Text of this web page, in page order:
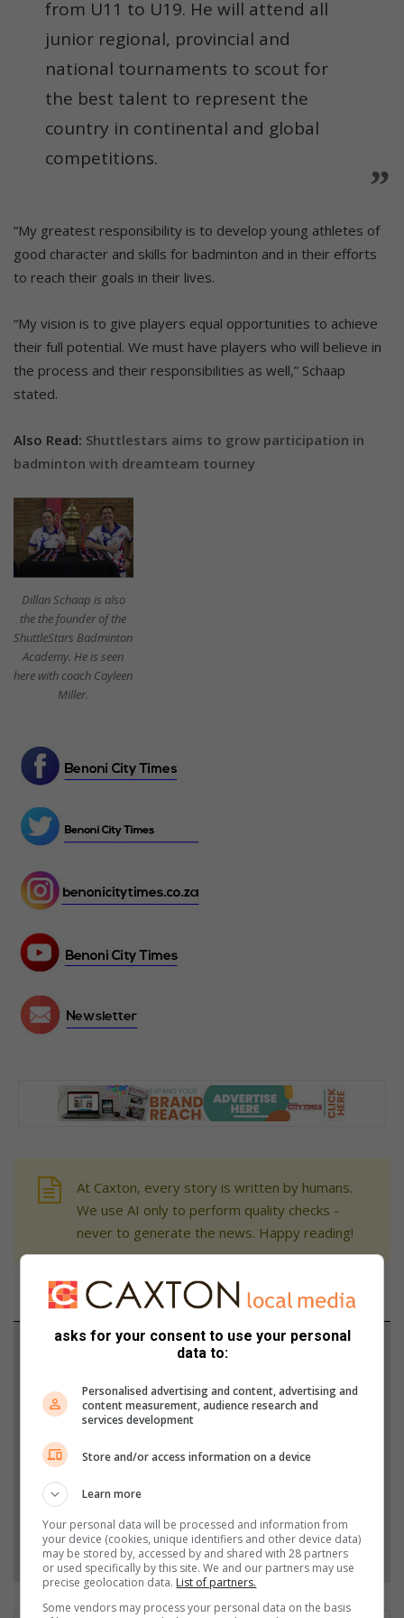
from U11 to U19. He will attend all
junior regional, provincial and
national tournaments to scout for
the best talent to represent the
country in continental and global
competitions.
“My greatest responsibility is to develop young athletes of
good character and skills for badminton and in their efforts
to reach their goals in their lives.
“My vision is to give players equal opportunities to achieve
their full potential. We must have players who will believe in
the process and their responsibilities as well,” Schaap
stated.
Also Read: Shuttlestars aims to grow participation in
badminton with dreamteam tourney
Dillan Schaap is also
the the founder of the
ShuttleStars Badminton
Academy. He is seen
here with coach Cayleen
Miller.
At Caxton, every story is written by humans.
We use AI only to perform quality checks -
never to generate the news. Happy reading!
Support local journalism
Add The Citizen as a preferred source to see more
from Benoni City Times in Google News and Top
Add as a preferred source on Google
Follow on Google News
asks for your consent to use your personal
data to:
Personalised advertising and content, advertising and
content measurement, audience research and
services development
Store and/or access information on a device
Learn more
Your personal data will be processed and information from
your device (cookies, unique identifiers and other device data)
may be stored by, accessed by and shared with 28 partners
or used specifically by this site. We and our partners may use
precise geolocation data. List of partners.
Some vendors may process your personal data on the basis